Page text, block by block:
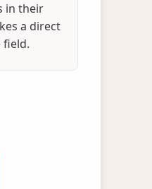
in their
a direct
field.